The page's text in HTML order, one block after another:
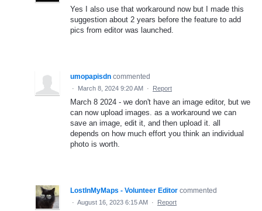
Yes I also use that workaround now but I made this
suggestion about 2 years before the feature to add
pics from editor was launched.
umopapisdn commented
· March 8, 2024 9:20 AM · Report
March 8 2024 - we don't have an image editor, but we
can now upload images. as a workaround we can
save an image, edit it, and then upload it. all
depends on how much effort you think an individual
photo is worth.
LostInMyMaps - Volunteer Editor commented
· August 16, 2023 6:15 AM · Report